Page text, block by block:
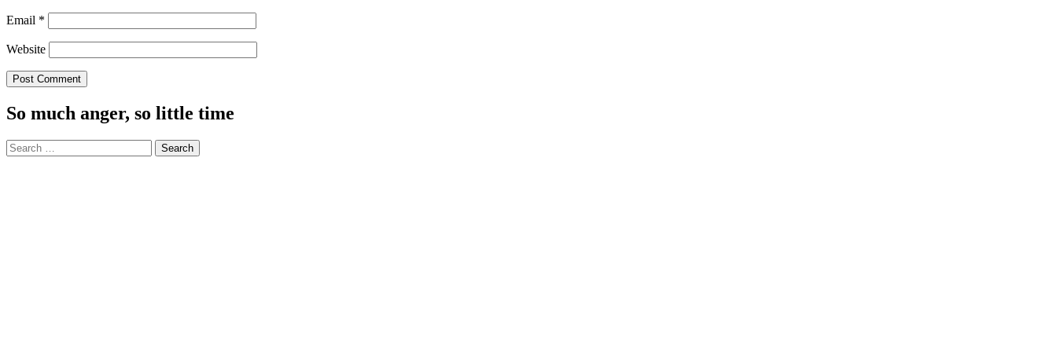
Email *
Website
So much anger, so little time
Search
for: